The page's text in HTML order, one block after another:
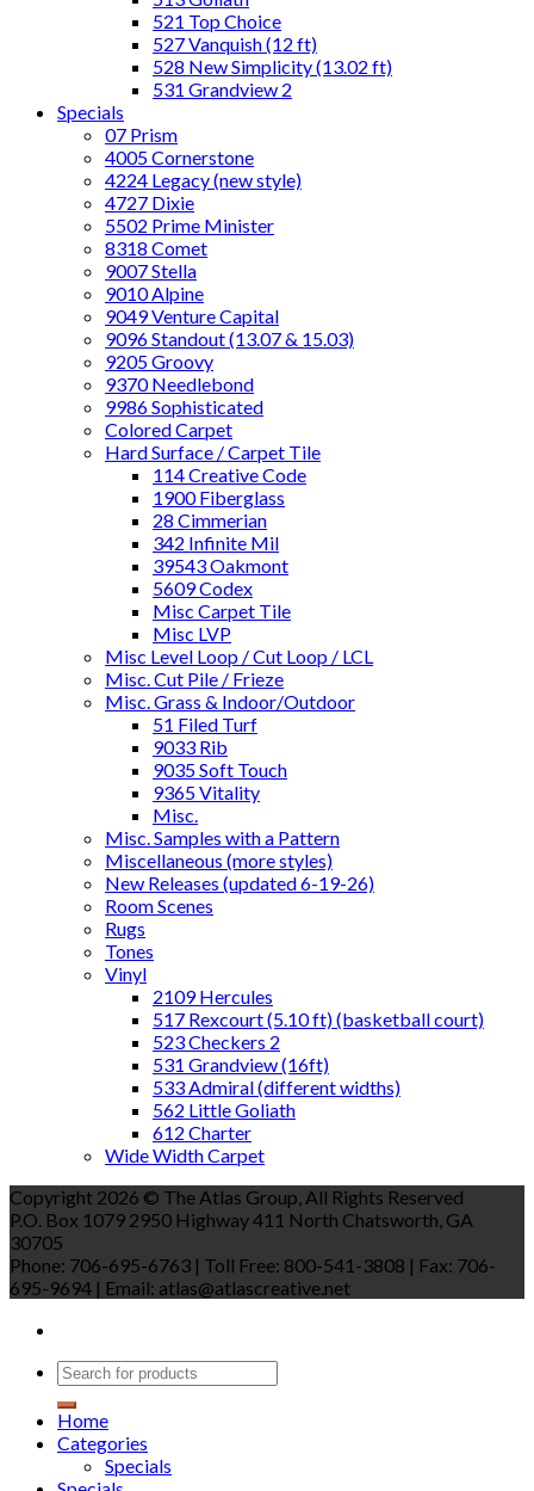
521 Top Choice
527 Vanquish (12 ft)
528 New Simplicity (13.02 ft)
531 Grandview 2
Specials
07 Prism
4005 Cornerstone
4224 Legacy (new style)
4727 Dixie
5502 Prime Minister
8318 Comet
9007 Stella
9010 Alpine
9049 Venture Capital
9096 Standout (13.07 & 15.03)
9205 Groovy
9370 Needlebond
9986 Sophisticated
Colored Carpet
Hard Surface / Carpet Tile
114 Creative Code
1900 Fiberglass
28 Cimmerian
342 Infinite Mil
39543 Oakmont
5609 Codex
Misc Carpet Tile
Misc LVP
Misc Level Loop / Cut Loop / LCL
Misc. Cut Pile / Frieze
Misc. Grass & Indoor/Outdoor
51 Filed Turf
9033 Rib
9035 Soft Touch
9365 Vitality
Misc.
Misc. Samples with a Pattern
Miscellaneous (more styles)
New Releases (updated 6-19-26)
Room Scenes
Rugs
Tones
Vinyl
2109 Hercules
517 Rexcourt (5.10 ft) (basketball court)
523 Checkers 2
531 Grandview (16ft)
533 Admiral (different widths)
562 Little Goliath
612 Charter
Wide Width Carpet
Copyright 2026 © The Atlas Group, All Rights Reserved
P.O. Box 1079 2950 Highway 411 North Chatsworth, GA
30705
Phone: 706-695-6763 | Toll Free: 800-541-3808 | Fax: 706-
695-9694 | Email: atlas@atlascreative.net
Home
Categories
Specials